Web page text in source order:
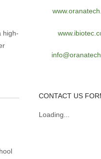
high-
CONTACT US
Loading...